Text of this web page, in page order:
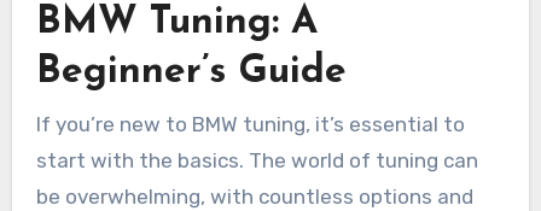
BMW Tuning: A
Beginner’s Guide
If you’re new to BMW tuning, it’s essential to
start with the basics. The world of tuning can
be overwhelming, with countless options and